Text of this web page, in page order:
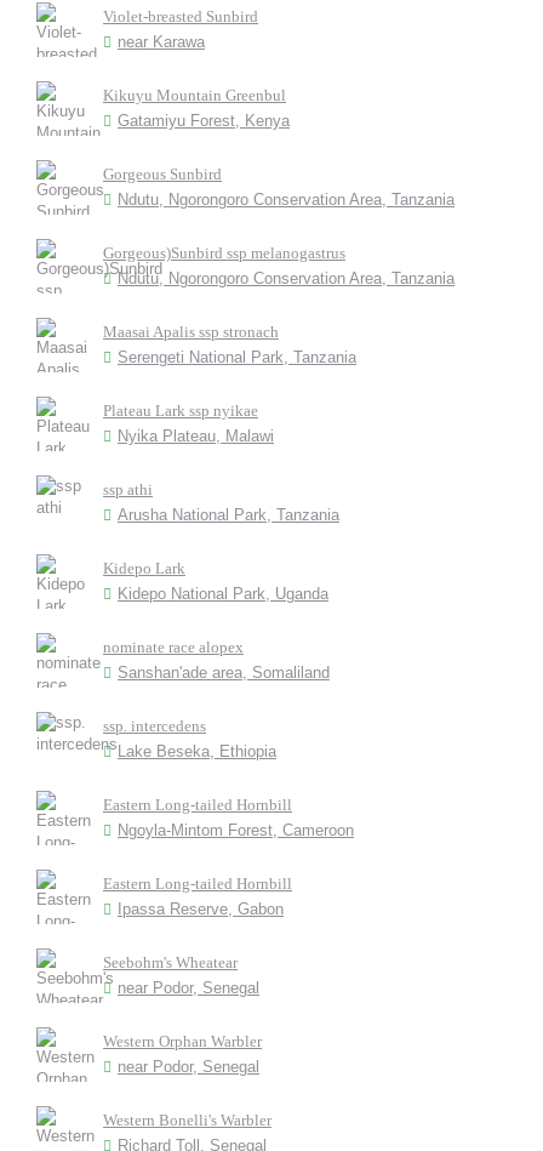
Violet-breasted Sunbird
near Karawa
Kikuyu Mountain Greenbul
Gatamiyu Forest, Kenya
Gorgeous Sunbird
Ndutu, Ngorongoro Conservation Area, Tanzania
Gorgeous)Sunbird ssp melanogastrus
Ndutu, Ngorongoro Conservation Area, Tanzania
Maasai Apalis ssp stronach
Serengeti National Park, Tanzania
Plateau Lark ssp nyikae
Nyika Plateau, Malawi
ssp athi
Arusha National Park, Tanzania
Kidepo Lark
Kidepo National Park, Uganda
nominate race alopex
Sanshan'ade area, Somaliland
ssp. intercedens
Lake Beseka, Ethiopia
Eastern Long-tailed Hornbill
Ngoyla-Mintom Forest, Cameroon
Eastern Long-tailed Hornbill
Ipassa Reserve, Gabon
Seebohm's Wheatear
near Podor, Senegal
Western Orphan Warbler
near Podor, Senegal
Western Bonelli's Warbler
Richard Toll, Senegal